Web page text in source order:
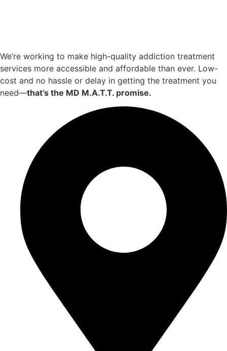
We’re working to make high-quality addiction treatment
services more accessible and affordable than ever. Low-
cost and no hassle or delay in getting the treatment you
need—that’s the MD M.A.T.T. promise.